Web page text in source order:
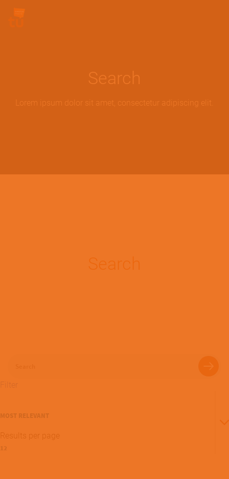
Search
Lorem ipsum dolor sit amet, consectetur adipiscing elit.
Search
Filter
Sort